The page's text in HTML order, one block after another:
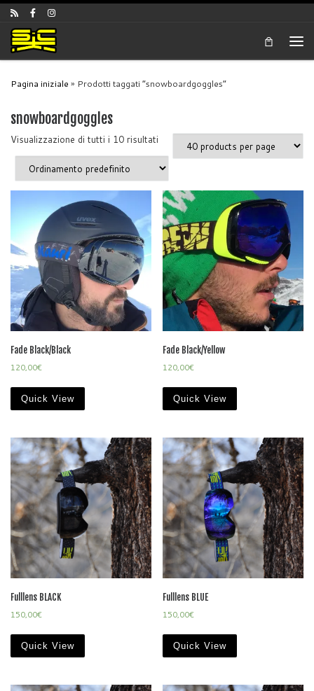
Skip to content
Pagina iniziale » Prodotti taggati “snowboardgoggles”
snowboardgoggles
Visualizzazione di tutti i 10 risultati
Fade Black/Black
120,00€
Quick View
Fade Black/Yellow
120,00€
Quick View
Fulllens BLACK
150,00€
Quick View
Fulllens BLUE
150,00€
Quick View